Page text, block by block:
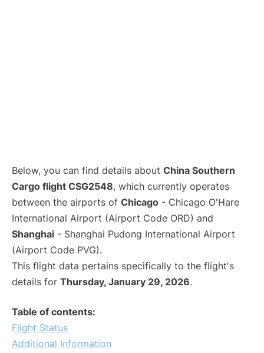
Below, you can find details about China Southern
Cargo flight CSG2548, which currently operates
between the airports of Chicago - Chicago O'Hare
International Airport (Airport Code ORD) and
Shanghai - Shanghai Pudong International Airport
(Airport Code PVG).
This flight data pertains specifically to the flight's
details for Thursday, January 29, 2026.
Table of contents:
Flight Status
Additional Information